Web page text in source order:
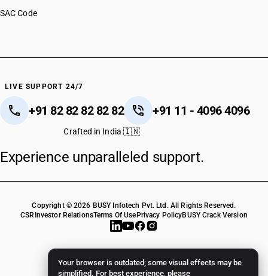
Your browser is outdated; some visual effects may be
simplified. For best experience, please
SAC Code
LIVE SUPPORT 24/7
+91 82 82 82 82 82 +91 11 - 4096 4096
Crafted in India 🇮🇳
Experience unparalleled support.
Copyright © 2026 BUSY Infotech Pvt. Ltd. All Rights Reserved.
CSR Investor RelationsTerms Of Use Privacy PolicyBUSY Crack Version